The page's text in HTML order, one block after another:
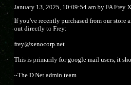
January 13, 2025, 10:09:54 am byFA Frey
If you've recently purchased from our store
out directly to Frey:
frey@xenocorp.net
This is primarily for google mail users, it
~The D.Net admin team